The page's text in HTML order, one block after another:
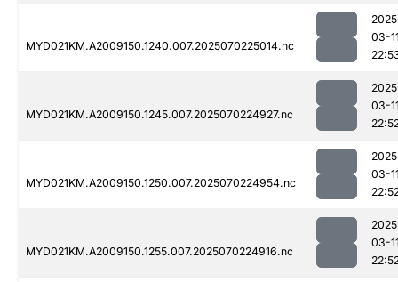
MYD021KM.A2009150.1240.007.2025070225014.nc
03-
MYD021KM.A2009150.1245.007.2025070224927.nc
03-
MYD021KM.A2009150.1250.007.2025070224954.nc
03-
MYD021KM.A2009150.1255.007.2025070224916.nc
03-